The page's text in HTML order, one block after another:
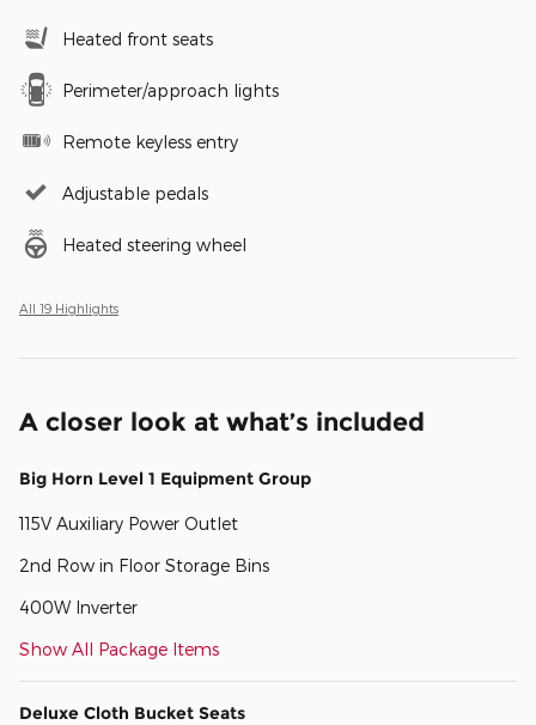
Heated front seats
Perimeter/approach lights
Remote keyless entry
Adjustable pedals
Heated steering wheel
All 19 Highlights
A closer look at what’s included
Big Horn Level 1 Equipment Group
115V Auxiliary Power Outlet
2nd Row in Floor Storage Bins
400W Inverter
Show All Package Items
Deluxe Cloth Bucket Seats